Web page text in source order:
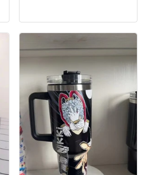
comes with a straw
which encourages me to
drink more water
throughout the day I also
love that it can close to
avoid spills and to make
it easy for traveling and it
fits in every cup holder
that I've tried it in